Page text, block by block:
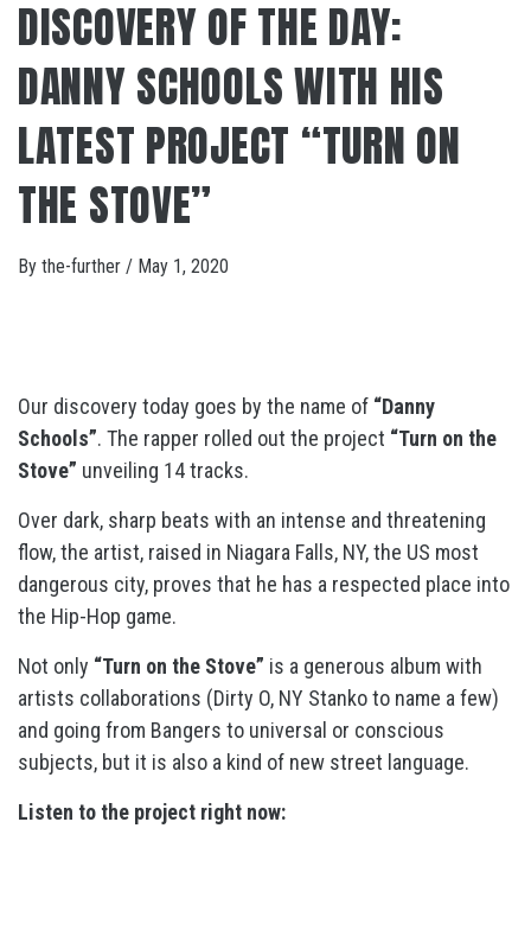
DISCOVERY OF THE DAY:
DANNY SCHOOLS WITH HIS
LATEST PROJECT “TURN ON
THE STOVE”
By the-further / May 1, 2020
Our discovery today goes by the name of “Danny
Schools”. The rapper rolled out the project “Turn on the
Stove” unveiling 14 tracks.
Over dark, sharp beats with an intense and threatening
flow, the artist, raised in Niagara Falls, NY, the US most
dangerous city, proves that he has a respected place into
the Hip-Hop game.
Not only “Turn on the Stove” is a generous album with
artists collaborations (Dirty O, NY Stanko to name a few)
and going from Bangers to universal or conscious
subjects, but it is also a kind of new street language.
Listen to the project right now: